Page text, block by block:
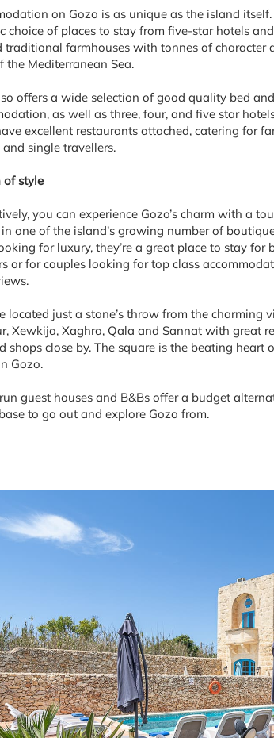
on Gozo is as unique as the island itself.
choice of places to stay from five-star hotels
traditional farmhouses with tonnes of character
the Mediterranean Sea.
offers a wide selection of good quality bed
as well as three, four, and five star
excellent restaurants attached, catering for
and single travellers.
of style
you can experience Gozo’s charm with a
one of the island’s growing number of
for luxury, they’re a great place to stay for
or for couples looking for top class
located just a stone’s throw from the charming
Xewkija, Xaghra, Qala and Sannat with great
shops close by. The square is the beating heart
Gozo.
guest houses and B&Bs offer a budget
to go out and explore Gozo from.